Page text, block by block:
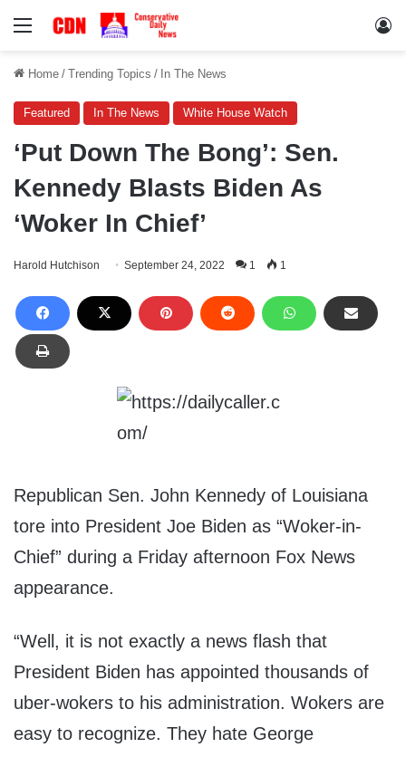
Menu
Home / Trending Topics / In The News
Featured In The News White House Watch
‘Put Down The Bong’: Sen.
Kennedy Blasts Biden As
‘Woker In Chief’
Harold Hutchison September 24, 2022 1 1
Republican Sen. John Kennedy of Louisiana
tore into President Joe Biden as “Woker-in-
Chief” during a Friday afternoon Fox News
appearance.
“Well, it is not exactly a news flash that
President Biden has appointed thousands of
uber-wokers to his administration. Wokers are
easy to recognize. They hate George